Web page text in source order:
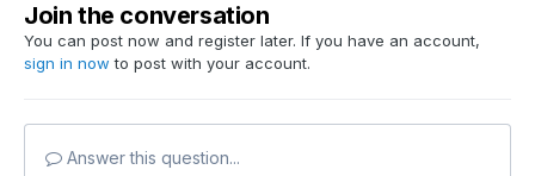
Join the conversation
You can post now and register later. If you have an account,
sign in now to post with your account.
Answer this question...